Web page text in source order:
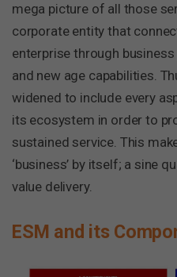
mega picture of all those
corporate entity that
enterprise through
and new age capabilities.
widened to include every
its ecosystem in order to
sustained service. This
‘business’ by itself; a sine
value delivery.
ESM and its